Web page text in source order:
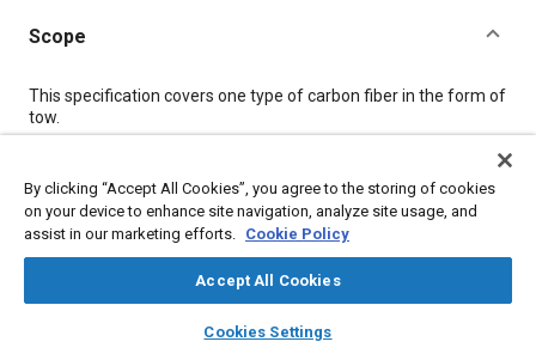
library_books auto_awesome
SAE AI Chat
Scope
Content
This specification covers one type of carbon fiber in the form of
tow.
Meta Tags
Topics
Tensile strength
Fibers
Composite materials
Polymers
Coatings, colorants, and finishes
Resins
By clicking “Accept All Cookies”, you agree to the storing of cookies
on your device to enhance site navigation, analyze site usage, and
assist in our marketing efforts. Cookie Policy
Accept All Cookies
Cookies Settings